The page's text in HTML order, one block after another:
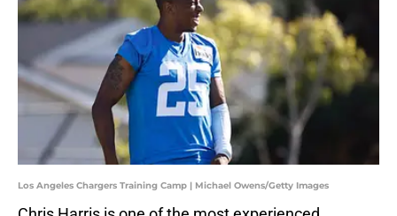
Los Angeles Chargers Training Camp | Michael Owens/Getty Images